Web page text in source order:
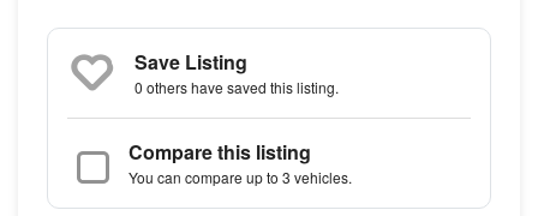
Save Listing
0 othershave saved this listing.
Compare this listing
You can compare up to 3 vehicles.